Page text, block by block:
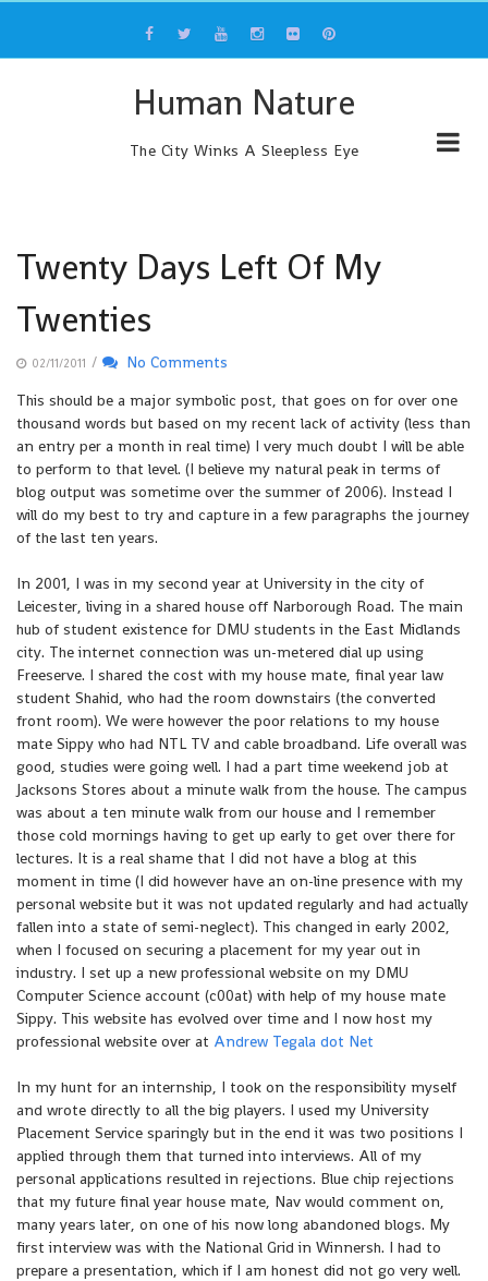
content
Human Nature
The City Winks A Sleepless Eye
Twenty Days Left Of My
Twenties
02/11/2011 /
No Comments
This should be a major symbolic post, that goes on for over one
thousand words but based on my recent lack of activity (less than
an entry per a month in real time) I very much doubt I will be able
to perform to that level. (I believe my natural peak in terms of
blog output was sometime over the summer of 2006). Instead I
will do my best to try and capture in a few paragraphs the journey
of the last ten years.
In 2001, I was in my second year at University in the city of
Leicester, living in a shared house off Narborough Road. The main
hub of student existence for DMU students in the East Midlands
city. The internet connection was un-metered dial up using
Freeserve. I shared the cost with my house mate, final year law
student Shahid, who had the room downstairs (the converted
front room). We were however the poor relations to my house
mate Sippy who had NTL TV and cable broadband. Life overall was
good, studies were going well. I had a part time weekend job at
Jacksons Stores about a minute walk from the house. The campus
was about a ten minute walk from our house and I remember
those cold mornings having to get up early to get over there for
lectures. It is a real shame that I did not have a blog at this
moment in time (I did however have an on-line presence with my
personal website but it was not updated regularly and had actually
fallen into a state of semi-neglect). This changed in early 2002,
when I focused on securing a placement for my year out in
industry. I set up a new professional website on my DMU
Computer Science account (c00at) with help of my house mate
Sippy. This website has evolved over time and I now host my
professional website over at Andrew Tegala dot Net
In my hunt for an internship, I took on the responsibility myself
and wrote directly to all the big players. I used my University
Placement Service sparingly but in the end it was two positions I
applied through them that turned into interviews. All of my
personal applications resulted in rejections. Blue chip rejections
that my future final year house mate, Nav would comment on,
many years later, on one of his now long abandoned blogs. My
first interview was with the National Grid in Winnersh. I had to
prepare a presentation, which if I am honest did not go very well.